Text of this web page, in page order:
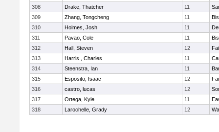
308
Drake, Thatcher 11
309
Zhang, Tongcheng 11
310
Holmes, Josh 11
311
Pavao, Cole 11
312
Hall, Steven 12
313
Harris , Charles 11
314
Steenstra, Ian 11
315
Esposito, Isaac 12
316
castro, lucas 12
317
Ortega, Kyle 11
318
Larochelle, Grady 12